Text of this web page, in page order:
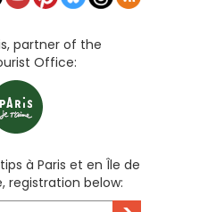
partner of the
Office:
à Paris et en Île de
registration below: